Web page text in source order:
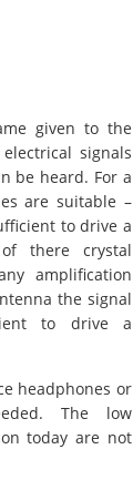
given to the
signals
be heard. For a
are suitable –
to drive a
of there crystal
amplification
the signal
to drive a
headphones or
The low
today are not